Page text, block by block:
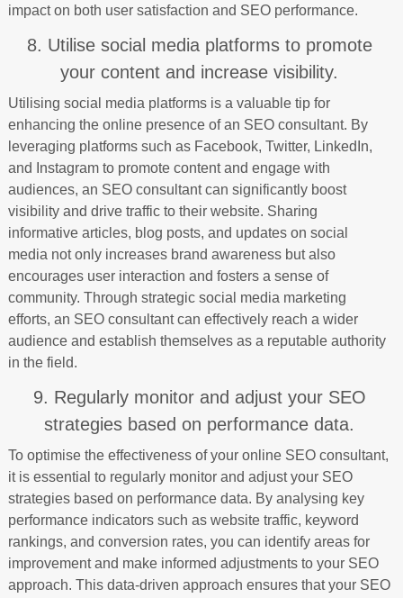
impact on both user satisfaction and SEO performance.
8. Utilise social media platforms to promote
your content and increase visibility.
Utilising social media platforms is a valuable tip for
enhancing the online presence of an SEO consultant. By
leveraging platforms such as Facebook, Twitter, LinkedIn,
and Instagram to promote content and engage with
audiences, an SEO consultant can significantly boost
visibility and drive traffic to their website. Sharing
informative articles, blog posts, and updates on social
media not only increases brand awareness but also
encourages user interaction and fosters a sense of
community. Through strategic social media marketing
efforts, an SEO consultant can effectively reach a wider
audience and establish themselves as a reputable authority
in the field.
9. Regularly monitor and adjust your SEO
strategies based on performance data.
To optimise the effectiveness of your online SEO consultant,
it is essential to regularly monitor and adjust your SEO
strategies based on performance data. By analysing key
performance indicators such as website traffic, keyword
rankings, and conversion rates, you can identify areas for
improvement and make informed adjustments to your SEO
approach. This data-driven approach ensures that your SEO